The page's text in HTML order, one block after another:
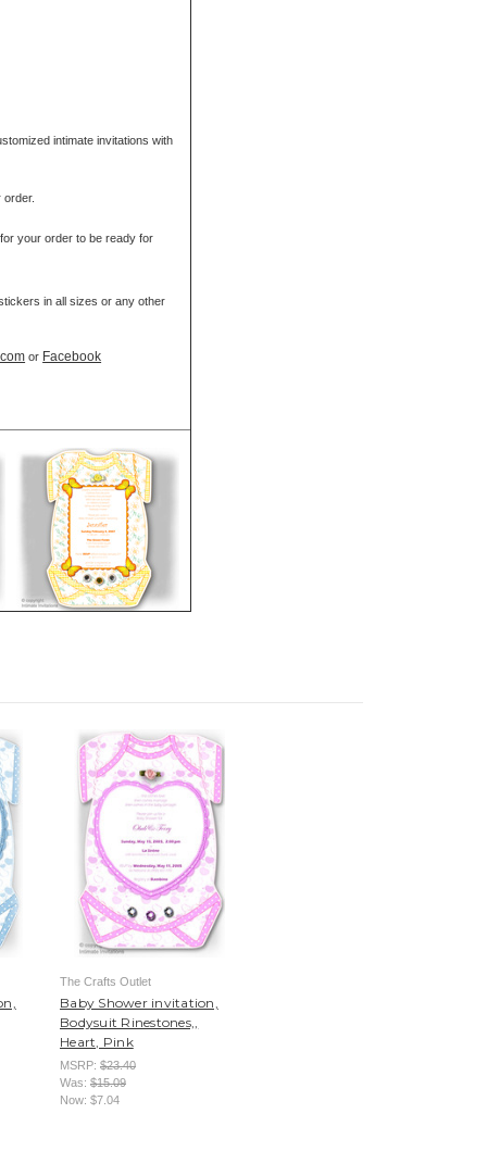
intimate invitations with
your order to be ready for
in all sizes or any other
or Facebook
The Crafts Outlet
Baby Shower invitation,
Bodysuit Rinestones,,
Heart, Pink
MSRP: $23.40
Was: $15.09
Now: $7.04